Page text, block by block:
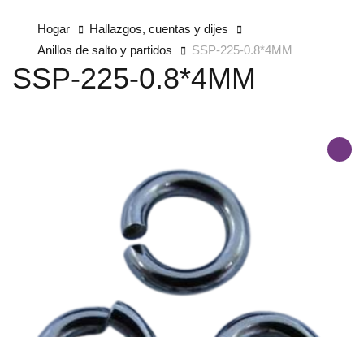
Hogar
Hallazgos, cuentas y dijes
Anillos de salto y partidos
SSP-225-0.8*4MM
SSP-225-0.8*4MM